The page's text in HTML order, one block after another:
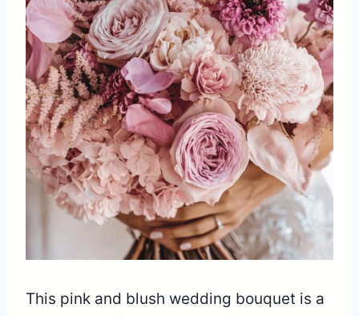
This pink and blush wedding bouquet is a